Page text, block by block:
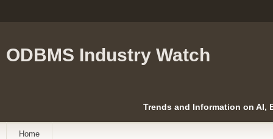
ODBMS Industry Watch
Trends and Information on AI,
Home